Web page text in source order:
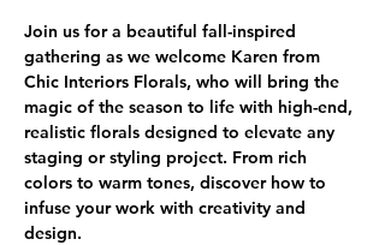
Join us for a beautiful fall-inspired
gathering as we welcome Karen from
Chic Interiors Florals, who will bring the
magic of the season to life with high-end,
realistic florals designed to elevate any
staging or styling project. From rich
colors to warm tones, discover how to
infuse your work with creativity and
design.